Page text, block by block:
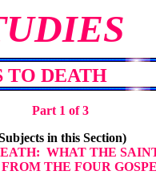
TO DEATH
Part 1 of 3
in this Section)
WHAT THE
THE FOUR